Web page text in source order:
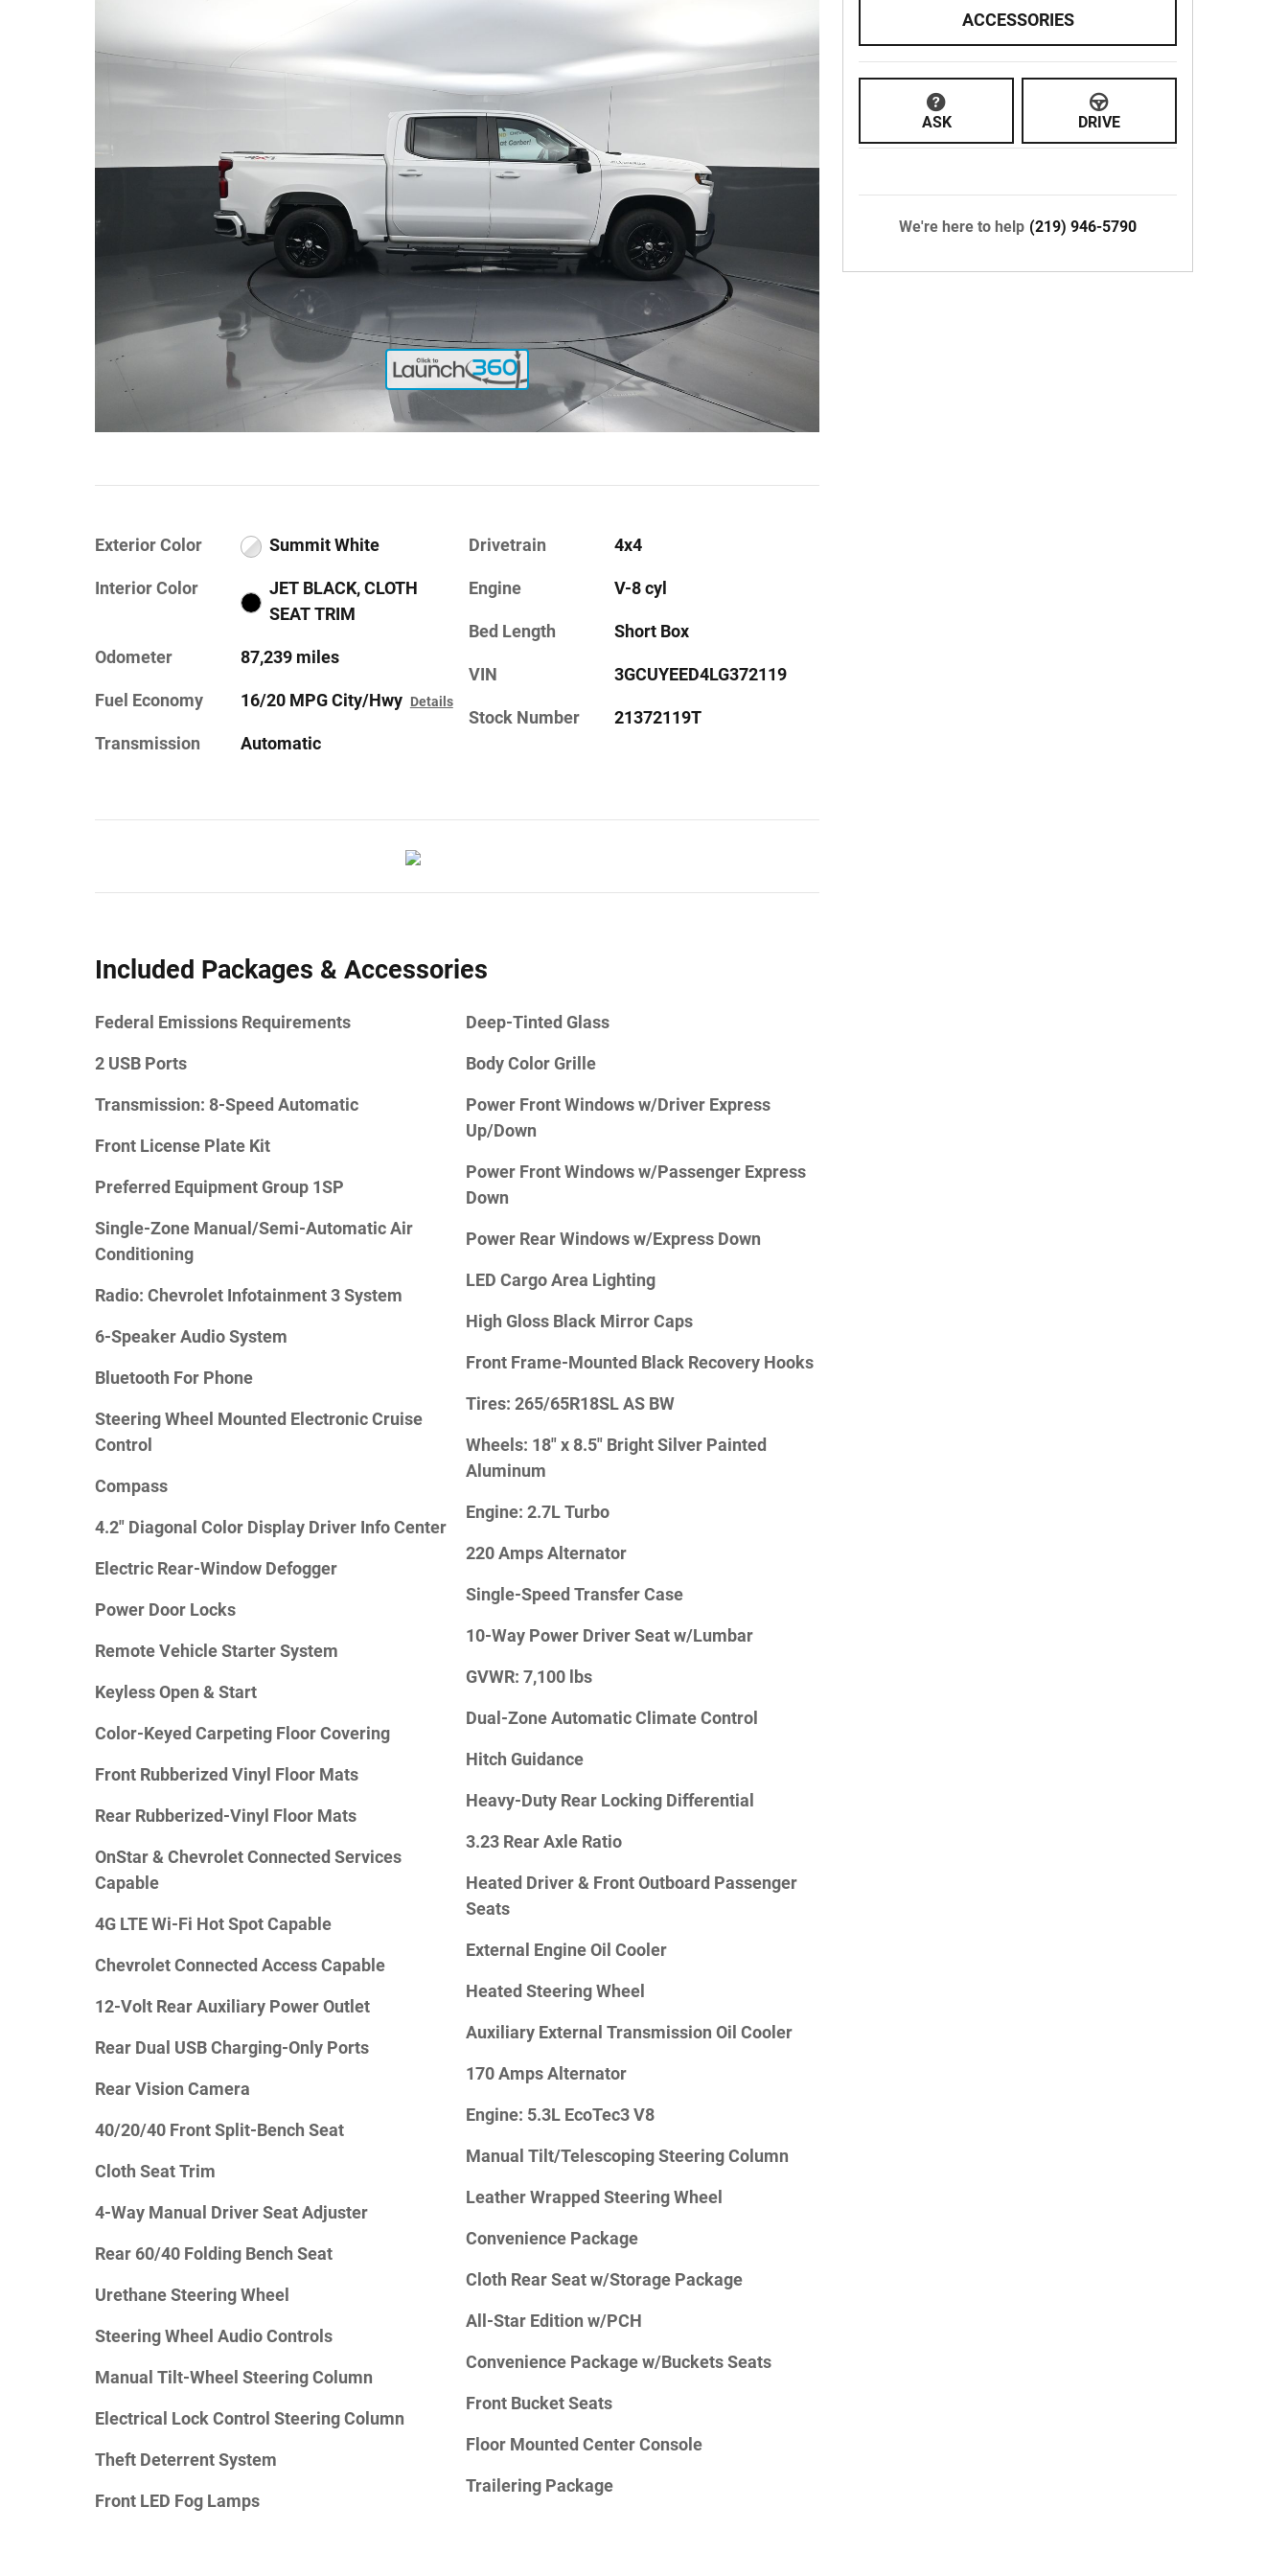
Exterior Color Summit White
Interior Color
JET BLACK, CLOTH
SEAT TRIM
Odometer 87,239 miles
Fuel Economy 16/20 MPG City/Hwy Details
Transmission Automatic
Drivetrain 4x4
Engine V-8 cyl
Bed Length Short Box
VIN 3GCUYEED4LG372119
Stock Number 21372119T
Included Packages & Accessories
Federal Emissions Requirements
2 USB Ports
Transmission: 8-Speed Automatic
Front License Plate Kit
Preferred Equipment Group 1SP
Single-Zone Manual/Semi-Automatic Air
Conditioning
Radio: Chevrolet Infotainment 3 System
6-Speaker Audio System
Bluetooth For Phone
Steering Wheel Mounted Electronic Cruise
Control
Compass
4.2" Diagonal Color Display Driver Info Center
Electric Rear-Window Defogger
Power Door Locks
Remote Vehicle Starter System
Keyless Open & Start
Color-Keyed Carpeting Floor Covering
Front Rubberized Vinyl Floor Mats
Rear Rubberized-Vinyl Floor Mats
OnStar & Chevrolet Connected Services
Capable
4G LTE Wi-Fi Hot Spot Capable
Chevrolet Connected Access Capable
12-Volt Rear Auxiliary Power Outlet
Rear Dual USB Charging-Only Ports
Rear Vision Camera
40/20/40 Front Split-Bench Seat
Cloth Seat Trim
4-Way Manual Driver Seat Adjuster
Rear 60/40 Folding Bench Seat
Urethane Steering Wheel
Steering Wheel Audio Controls
Manual Tilt-Wheel Steering Column
Electrical Lock Control Steering Column
Theft Deterrent System
Front LED Fog Lamps
Deep-Tinted Glass
Body Color Grille
Power Front Windows w/Driver Express
Up/Down
Power Front Windows w/Passenger Express
Down
Power Rear Windows w/Express Down
LED Cargo Area Lighting
High Gloss Black Mirror Caps
Front Frame-Mounted Black Recovery Hooks
Tires: 265/65R18SL AS BW
Wheels: 18" x 8.5" Bright Silver Painted
Aluminum
Engine: 2.7L Turbo
220 Amps Alternator
Single-Speed Transfer Case
10-Way Power Driver Seat w/Lumbar
GVWR: 7,100 lbs
Dual-Zone Automatic Climate Control
Hitch Guidance
Heavy-Duty Rear Locking Differential
3.23 Rear Axle Ratio
Heated Driver & Front Outboard Passenger
Seats
External Engine Oil Cooler
Heated Steering Wheel
Auxiliary External Transmission Oil Cooler
170 Amps Alternator
Engine: 5.3L EcoTec3 V8
Manual Tilt/Telescoping Steering Column
Leather Wrapped Steering Wheel
Convenience Package
Cloth Rear Seat w/Storage Package
All-Star Edition w/PCH
Convenience Package w/Buckets Seats
Front Bucket Seats
Floor Mounted Center Console
Trailering Package
ACCESSORIES
ASK DRIVE
We're here to help (219) 946-5790